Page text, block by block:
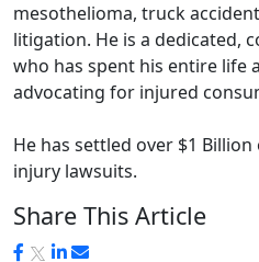
mesothelioma, truck
litigation. He is a dedicated,
who has spent his entire life
advocating for injured
He has settled over $1
injury lawsuits.
Share This Article